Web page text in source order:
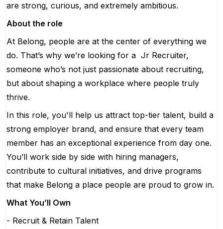
are strong, curious, and extremely ambitious.
About the role
At Belong, people are at the center of everything we
do. That’s why we’re looking for a Jr Recruiter,
someone who’s not just passionate about recruiting,
but about shaping a workplace where people truly
thrive.
In this role, you'll help us attract top-tier talent, build a
strong employer brand, and ensure that every team
member has an exceptional experience from day one.
You’ll work side by side with hiring managers,
contribute to cultural initiatives, and drive programs
that make Belong a place people are proud to grow in.
What You’ll Own
- Recruit & Retain Talent